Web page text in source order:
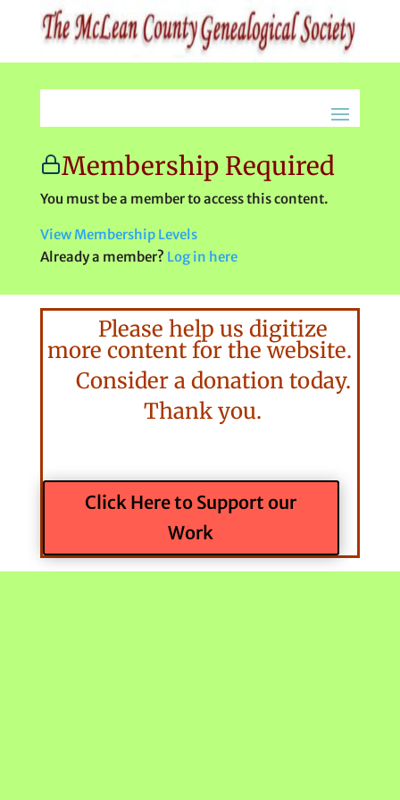
Membership Required
You must be a member to access this content.
View Membership Levels
Already a member? Log in here
Please help us digitize
more content for the website.
Consider a donation today.
Thank you.
Click Here to Support our
Work